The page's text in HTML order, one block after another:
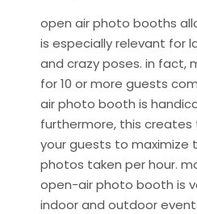
open air photo booths
is especially relevant for
and crazy poses. in fact,
for 10 or more guests
air photo booth is
furthermore, this
your guests to maximize
photos taken per hour.
open-air photo booth is
indoor and outdoor